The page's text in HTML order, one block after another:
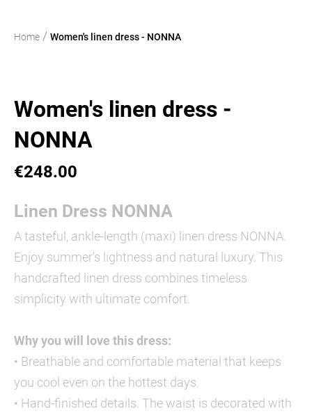
Home / Women's linen dress - NONNA
Women's linen dress -
NONNA
€248.00
Linen Dress NONNA
A tasteful, ankle-length (maxi) linen dress NONNA.
Enjoy summer's lightness and natural luxury. This
handcrafted linen dress combines timeless
simplicity with ultimate comfort.
Why you will love this dress:
• Breathable and comfortable material that keeps
you cool even on the hottest days.
• Hand-finished details. The waist is decorated with